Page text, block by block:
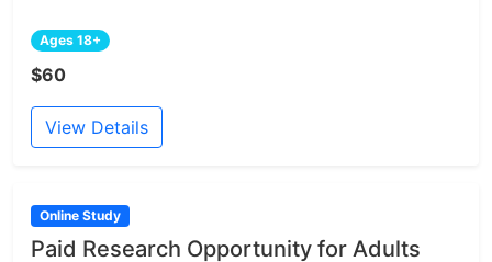
Ages 18+
$60
View Details
Online Study
Paid Research Opportunity for Adults